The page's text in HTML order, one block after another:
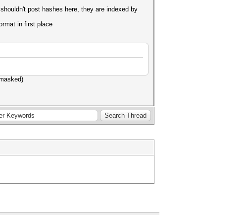
post hashes here, they are indexed by
in first place